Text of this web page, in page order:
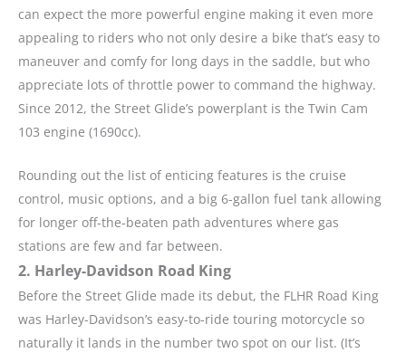
can expect the more powerful engine making it even more
appealing to riders who not only desire a bike that’s easy to
maneuver and comfy for long days in the saddle, but who
appreciate lots of throttle power to command the highway.
Since 2012, the Street Glide’s powerplant is the Twin Cam
103 engine (1690cc).
Rounding out the list of enticing features is the cruise
control, music options, and a big 6-gallon fuel tank allowing
for longer off-the-beaten path adventures where gas
stations are few and far between.
2. Harley-Davidson Road King
Before the Street Glide made its debut, the FLHR Road King
was Harley-Davidson’s easy-to-ride touring motorcycle so
naturally it lands in the number two spot on our list. (It’s